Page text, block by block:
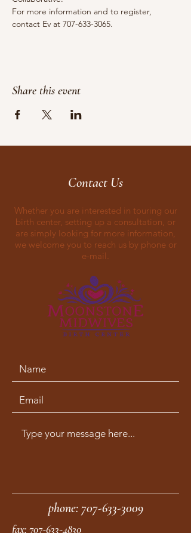
For more information and to register,
contact Ev at 707-633-3065.
Share this event
Contact Us
Whether you are interested in touring our
birth center, setting up a consultation, or
are simply looking for more information,
we welcome you to reach us by phone or
e-mail.
phone:707-633-3009
fax: 707-633-4830